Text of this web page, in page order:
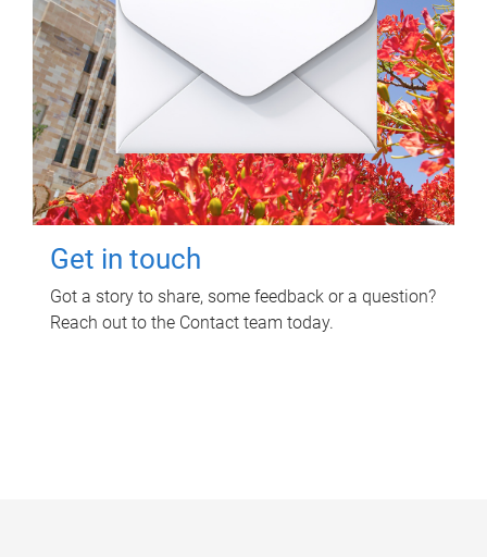
Get in touch
Got a story to share, some feedback or a question?
Reach out to the Contact team today.